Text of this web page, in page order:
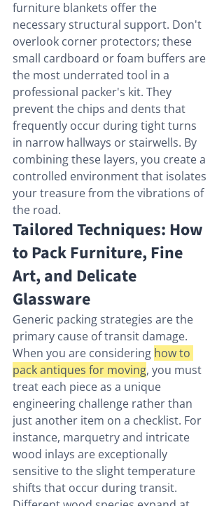
furniture blankets offer the
necessary structural support. Don't
overlook corner protectors; these
small cardboard or foam buffers are
the most underrated tool in a
professional packer's kit. They
prevent the chips and dents that
frequently occur during tight turns
in narrow hallways or stairwells. By
combining these layers, you create a
controlled environment that isolates
your treasure from the vibrations of
the road.
Tailored Techniques: How
to Pack Furniture, Fine
Art, and Delicate
Glassware
Generic packing strategies are the
primary cause of transit damage.
When you are considering how to
pack antiques for moving, you must
treat each piece as a unique
engineering challenge rather than
just another item on a checklist. For
instance, marquetry and intricate
wood inlays are exceptionally
sensitive to the slight temperature
shifts that occur during transit.